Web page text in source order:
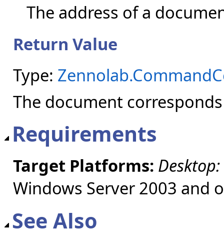
The address of a
Return Value
Type:
The document
Requirements
Target Platforms: Desktop:
Windows Server 2003 and
See Also